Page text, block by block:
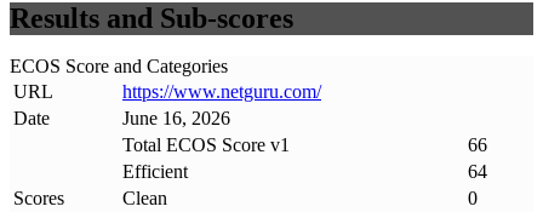
Results and Sub-scores
ECOS Score and Categories
URL
https://www.netguru.com/
Date
June 16, 2026
Scores
Total ECOS Score v1
66
Efficient
64
Clean
0